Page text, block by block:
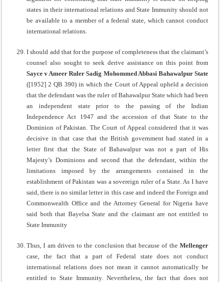
states in their international relations and State Immunity should not
be available to a member of a federal state, which cannot conduct
international relations.
I should add that for the purpose of completeness that the claimant’s
counsel also sought to seek derive assistance on this point from
Sayce v Ameer Ruler Sadig Mohommed Abbasi Bahawalpur State
([1952] 2 QB 390) in which the Court of Appeal upheld a decision
that the defendant was the ruler of Bahawalpur State which had been
an independent state prior to the passing of the Indian
Independence Act 1947 and the accession of that State to the
Dominion of Pakistan. The Court of Appeal considered that it was
decisive in that case that the British government had stated in a
letter first that the State of Bahawalpur was not a part of His
Majesty’s Dominions and second that the defendant, within the
limitations imposed by the arrangements contained in the
establishment of Pakistan was a sovereign ruler of a State. As I have
said, there is no similar letter in this case and indeed the Foreign and
Commonwealth Office and the Attorney General for Nigeria have
said both that Bayelsa State and the claimant are not entitled to
State Immunity
Thus, I am driven to the conclusion that because of the Mellenger
case, the fact that a part of Federal state does not conduct
international relations does not mean it cannot automatically be
entitled to State Immunity. Nevertheless, the fact that does not